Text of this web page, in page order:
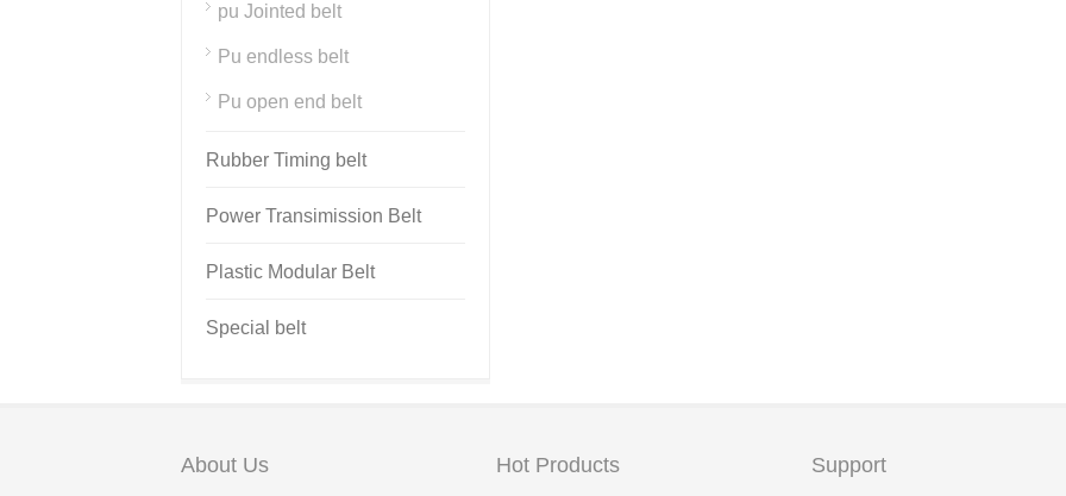
pu Jointed belt
Pu endless belt
Pu open end belt
Rubber Timing belt
Power Transimission Belt
Plastic Modular Belt
Special belt
About Us Hot Products Support